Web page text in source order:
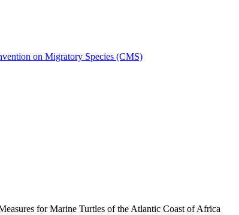
on Migratory Species (CMS)
for Marine Turtles of the Atlantic Coast of Africa